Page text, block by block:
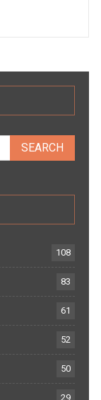
108
83
61
52
50
29